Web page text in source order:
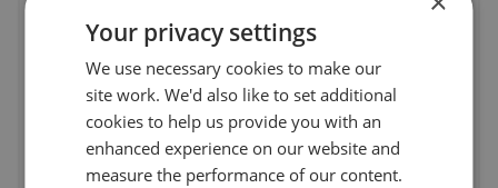
Your privacy settings
We use necessary cookies to make our
site work. We'd also like to set additional
cookies to help us provide you with an
enhanced experience on our website and
measure the performance of our content.